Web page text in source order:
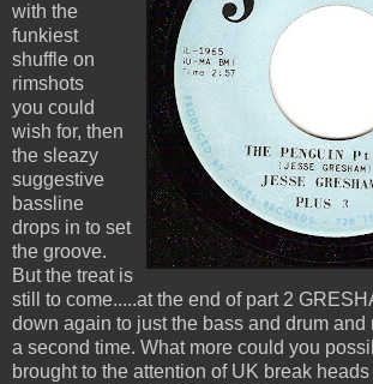
with the
funkiest
shuffle on
rimshots
you could
wish for, then
the sleazy
suggestive
bassline
drops in to set
the groove.
But the treat is
still to come.....at the end of part 2
down again to just the bass and drum and
a second time. What more could you
brought to the attention of UK break